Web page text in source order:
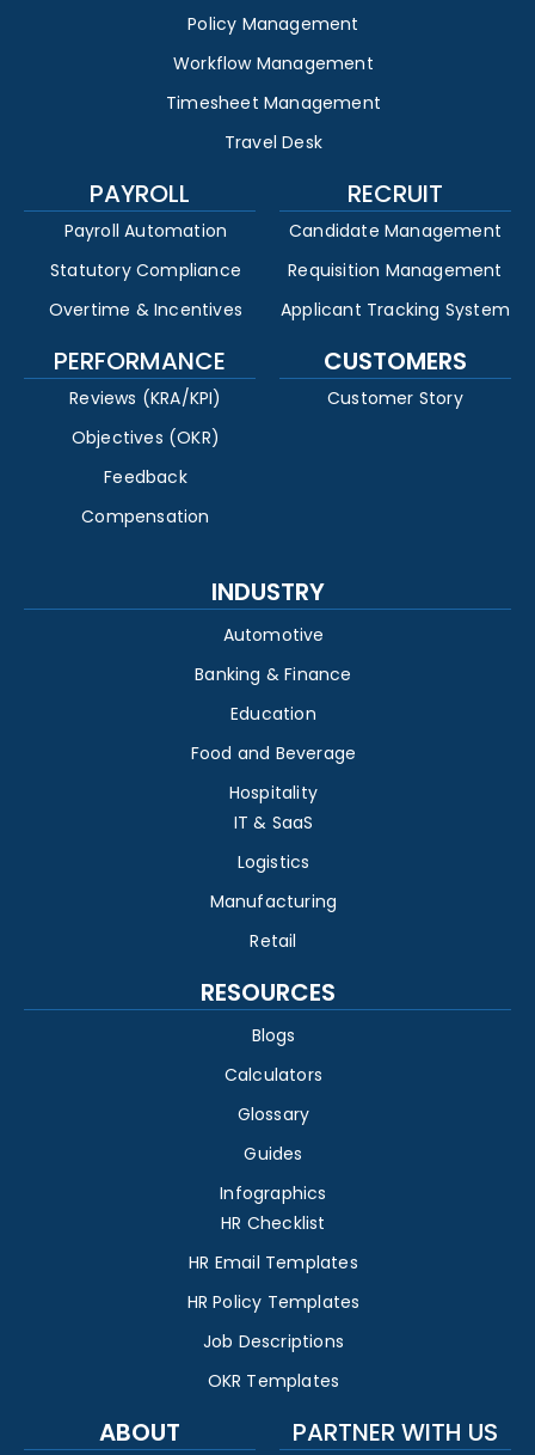
Policy Management
Workflow Management
Timesheet Management
Travel Desk
PAYROLL
Payroll Automation
Statutory Compliance
Overtime & Incentives
RECRUIT
Candidate Management
Requisition Management
Applicant Tracking System
PERFORMANCE
Reviews (KRA/KPI)
Objectives (OKR)
Feedback
Compensation
CUSTOMERS
Customer Story
INDUSTRY
Automotive
Banking & Finance
Education
Food and Beverage
Hospitality
IT & SaaS
Logistics
Manufacturing
Retail
RESOURCES
Blogs
Calculators
Glossary
Guides
Infographics
HR Checklist
HR Email Templates
HR Policy Templates
Job Descriptions
OKR Templates
ABOUT PARTNER WITH US